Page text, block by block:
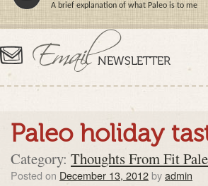
A brief explanation of what Paleo is to me
Paleo holiday
Category: Thoughts From Fit
Posted on December 13, 2012byadmin